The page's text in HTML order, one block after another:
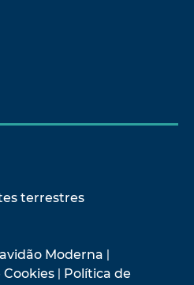
terrestres
Moderna |
Cookies | Política de